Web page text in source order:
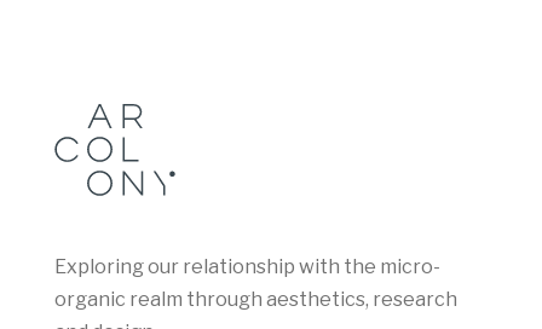
Exploring our relationship with the micro-
organic realm through aesthetics, research